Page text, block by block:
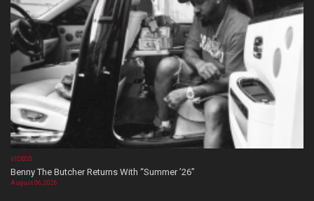
VIDEOS
Benny The Butcher Returns With “Summer ’26”
August 06, 2026